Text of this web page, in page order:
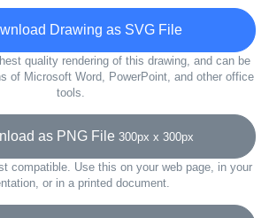
Drawing as SVG File
quality rendering of this drawing, and can be
of Microsoft Word, PowerPoint, and other office
tools.
as PNG File 300px x 300px
compatible. Use this on your web page, in your
or in a printed document.